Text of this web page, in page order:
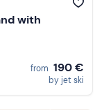
with
from 190 €
by jet ski